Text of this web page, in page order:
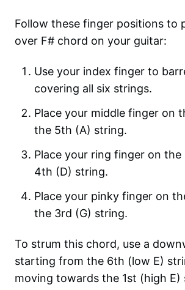
Follow these finger positions to
over F# chord on your guitar:
Use your index finger to
covering all six strings.
Place your middle finger on
the 5th (A) string.
Place your ring finger on
4th (D) string.
Place your pinky finger on
the 3rd (G) string.
To strum this chord, use a
starting from the 6th (low E)
moving towards the 1st (high E)